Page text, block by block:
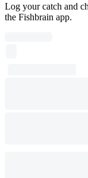
Log your catch and
the Fishbrain app.